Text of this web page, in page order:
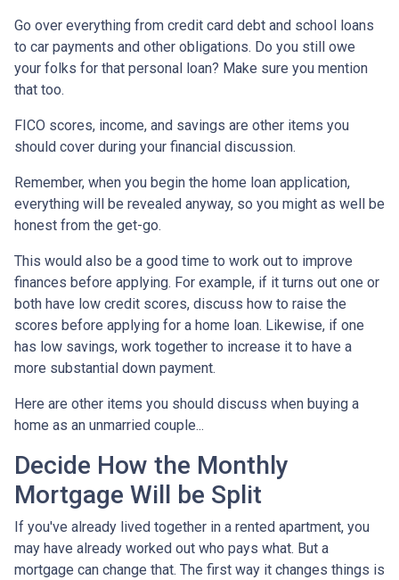
Go over everything from credit card debt and school loans
to car payments and other obligations. Do you still owe
your folks for that personal loan? Make sure you mention
that too.
FICO scores, income, and savings are other items you
should cover during your financial discussion.
Remember, when you begin the home loan application,
everything will be revealed anyway, so you might as well be
honest from the get-go.
This would also be a good time to work out to improve
finances before applying. For example, if it turns out one or
both have low credit scores, discuss how to raise the
scores before applying for a home loan. Likewise, if one
has low savings, work together to increase it to have a
more substantial down payment.
Here are other items you should discuss when buying a
home as an unmarried couple...
Decide How the Monthly
Mortgage Will be Split
If you've already lived together in a rented apartment, you
may have already worked out who pays what. But a
mortgage can change that. The first way it changes things is